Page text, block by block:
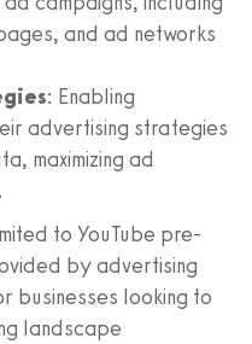
and ad networks
: Enabling
advertising strategies
maximizing ad
to YouTube pre-
by advertising
businesses looking to
landscape